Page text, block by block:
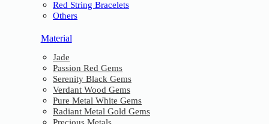
Red String Bracelets
Others
Material
Jade
Passion Red Gems
Serenity Black Gems
Verdant Wood Gems
Pure Metal White Gems
Radiant Metal Gold Gems